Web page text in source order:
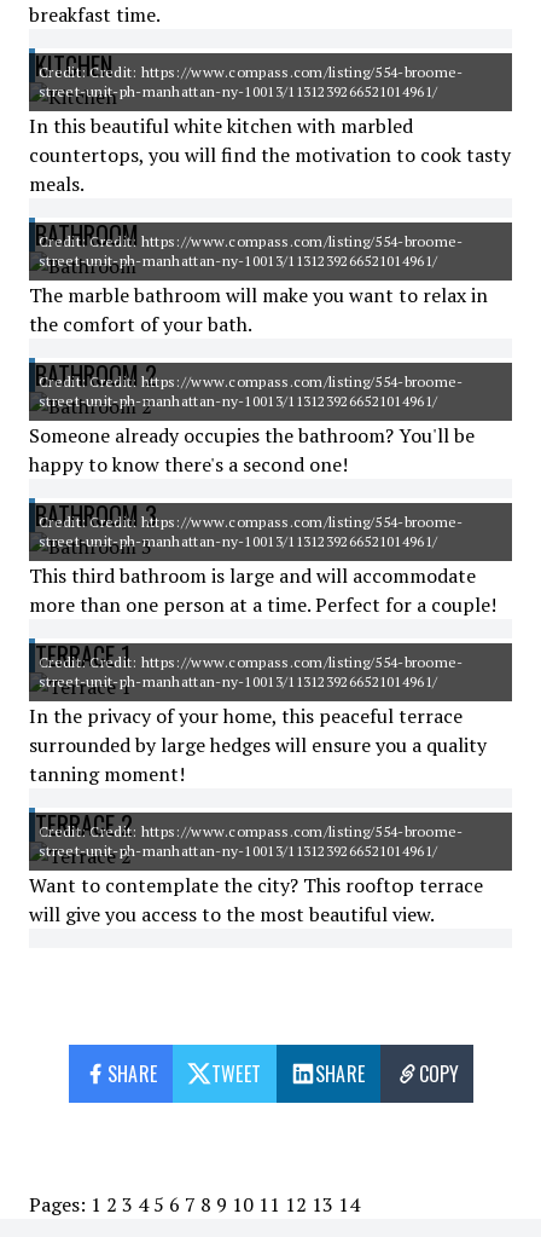
breakfast time.
KITCHEN
Credit: Credit: https://www.compass.com/listing/554-broome-
street-unit-ph-manhattan-ny-10013/1131239266521014961/
In this beautiful white kitchen with marbled
countertops, you will find the motivation to cook tasty
meals.
BATHROOM
Credit: Credit: https://www.compass.com/listing/554-broome-
street-unit-ph-manhattan-ny-10013/1131239266521014961/
The marble bathroom will make you want to relax in
the comfort of your bath.
BATHROOM 2
Credit: Credit: https://www.compass.com/listing/554-broome-
street-unit-ph-manhattan-ny-10013/1131239266521014961/
Someone already occupies the bathroom? You'll be
happy to know there's a second one!
BATHROOM 3
Credit: Credit: https://www.compass.com/listing/554-broome-
street-unit-ph-manhattan-ny-10013/1131239266521014961/
This third bathroom is large and will accommodate
more than one person at a time. Perfect for a couple!
TERRACE 1
Credit: Credit: https://www.compass.com/listing/554-broome-
street-unit-ph-manhattan-ny-10013/1131239266521014961/
In the privacy of your home, this peaceful terrace
surrounded by large hedges will ensure you a quality
tanning moment!
TERRACE 2
Credit: Credit: https://www.compass.com/listing/554-broome-
street-unit-ph-manhattan-ny-10013/1131239266521014961/
Want to contemplate the city? This rooftop terrace
will give you access to the most beautiful view.
SHARE TWEET SHARE COPY
Pages: 1 2 3 4 5 6 7 8 9 10 11 12 13 14